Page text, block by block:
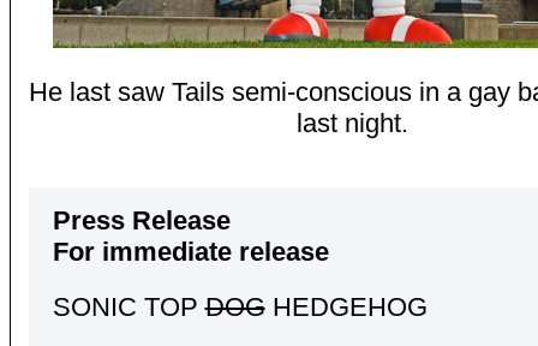
He last saw Tails semi-conscious in a gay
last night.
Press Release
For immediate release
SONIC TOPDOGHEDGEHOG